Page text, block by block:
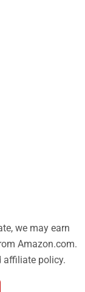
we may earn
Amazon.com.
affiliate policy.